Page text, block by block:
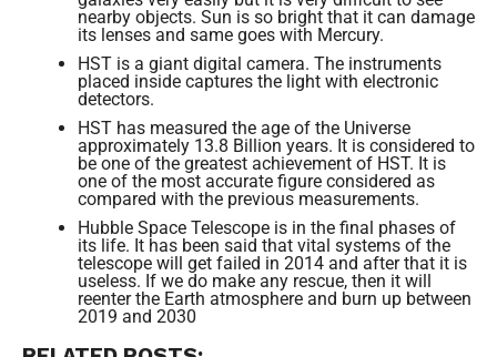
nearby objects. Sun is so bright that it can damage
its lenses and same goes with Mercury.
HST is a giant digital camera. The instruments
placed inside captures the light with electronic
detectors.
HST has measured the age of the Universe
approximately 13.8 Billion years. It is considered to
be one of the greatest achievement of HST. It is
one of the most accurate figure considered as
compared with the previous measurements.
Hubble Space Telescope is in the final phases of
its life. It has been said that vital systems of the
telescope will get failed in 2014 and after that it is
useless. If we do make any rescue, then it will
reenter the Earth atmosphere and burn up between
2019 and 2030